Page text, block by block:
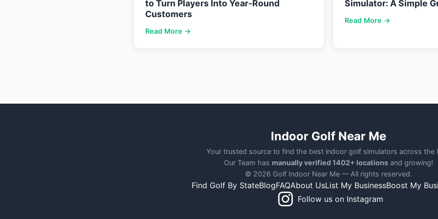
to Turn Players Into Year-Round
Customers
Read More →
Simulator: A Simple
Read More →
Indoor Golf Near Me
Your trusted source to find the best indoor golf simulators across the
Our Team has manually verified 1402+ locations and growing!
© 2026 Golf Indoor Near Me — All rights reserved.
Find Golf By StateBlogFAQAbout UsList My BusinessBoost My
Follow us on Instagram